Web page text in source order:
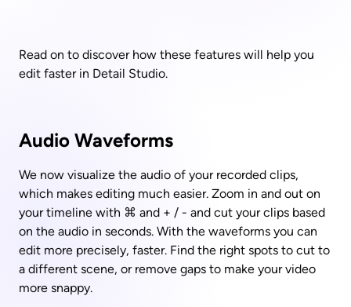
Read on to discover how these features will help you
edit faster in Detail Studio.
Audio Waveforms
We now visualize the audio of your recorded clips,
which makes editing much easier. Zoom in and out on
your timeline with ⌘ and + / - and cut your clips based
on the audio in seconds. With the waveforms you can
edit more precisely, faster. Find the right spots to cut to
a different scene, or remove gaps to make your video
more snappy.